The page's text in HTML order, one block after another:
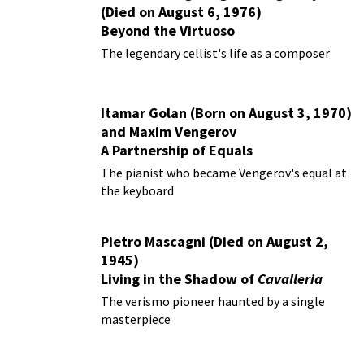
(Died on August 6, 1976)
Beyond the Virtuoso
The legendary cellist's life as a composer
Itamar Golan (Born on August 3, 1970)
and Maxim Vengerov
A Partnership of Equals
The pianist who became Vengerov's equal at
the keyboard
Pietro Mascagni (Died on August 2,
1945)
Living in the Shadow of Cavalleria
Rusticana
The verismo pioneer haunted by a single
masterpiece